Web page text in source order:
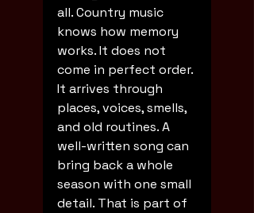
all. Country music
knows how memory
works. It does not
come in perfect order.
It arrives through
places, voices, smells,
and old routines. A
well-written song can
bring back a whole
season with one small
detail. That is part of